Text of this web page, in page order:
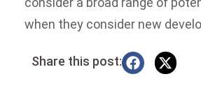
when they consider new
Share this post: